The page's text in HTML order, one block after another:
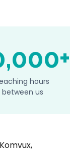
hours
between us